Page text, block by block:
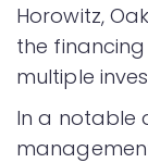
Horowitz,
the financing
multiple
In a notable